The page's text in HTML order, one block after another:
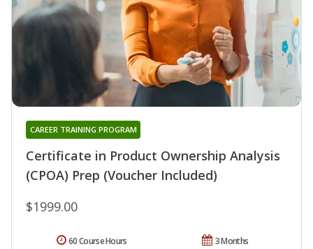
Certificate in Product Ownership Analysis
(CPOA) Prep (Voucher Included)
CAREER TRAINING PROGRAM
$1999.00
3 Months
60 Course Hours